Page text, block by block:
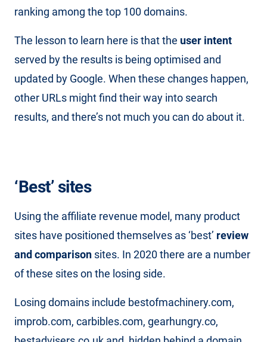
ranking among the top 100 domains.
The lesson to learn here is that the user intent
served by the results is being optimised and
updated by Google. When these changes happen,
other URLs might find their way into search
results, and there’s not much you can do about it.
‘Best’ sites
Using the affiliate revenue model, many product
sites have positioned themselves as ‘best’ review
and comparison sites. In 2020 there are a number
of these sites on the losing side.
Losing domains include bestofmachinery.com,
improb.com, carbibles.com, gearhungry.co,